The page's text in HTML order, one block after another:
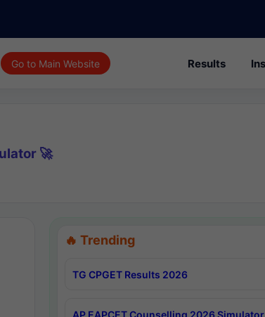
Go to Main Website Results
🚀
🔥 Trending
TG CPGET Results 2026
AP EAPCET Counselling 2026 Simulator